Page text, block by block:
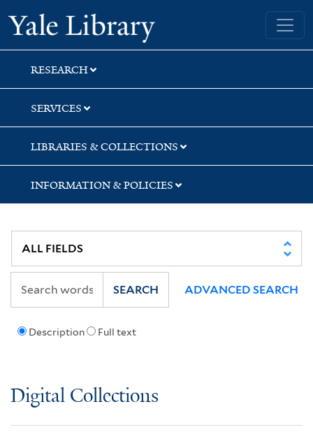
Skip
to
search
Skip
to
main
content
Yale University Library
RESEARCH
SERVICES
LIBRARIES & COLLECTIONS
INFORMATION & POLICIES
Description Full text
SEARCH ADVANCED SEARCH
Digital Collections